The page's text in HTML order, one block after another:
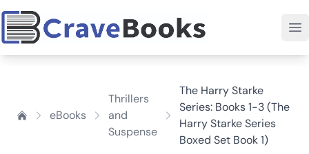
eBooks
Thrillers
and
Suspense
The Harry Starke
Series: Books 1-3 (The
Harry Starke Series
Boxed Set Book 1)